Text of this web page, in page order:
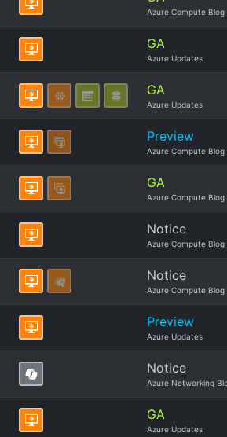
Azure Compute Blog
GA
Azure Updates
GA
Azure Updates
Preview
Azure Compute Blog
GA
Azure Compute Blog
Notice
Azure Compute Blog
Notice
Azure Compute Blog
Preview
Azure Updates
Notice
Azure Networking
GA
Azure Updates